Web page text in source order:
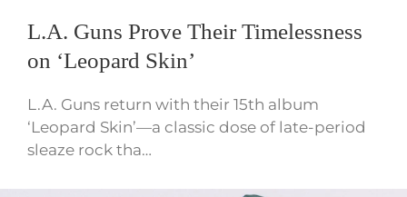
L.A. Guns Prove Their Timelessness
on ‘Leopard Skin’
L.A. Guns return with their 15th album
‘Leopard Skin’—a classic dose of late-period
sleaze rock tha…